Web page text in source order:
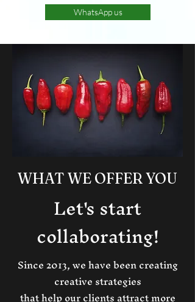
WhatsApp us
WHAT WE OFFER YOU
Let's start
collaborating!
Since 2013, we have been creating
creative strategies